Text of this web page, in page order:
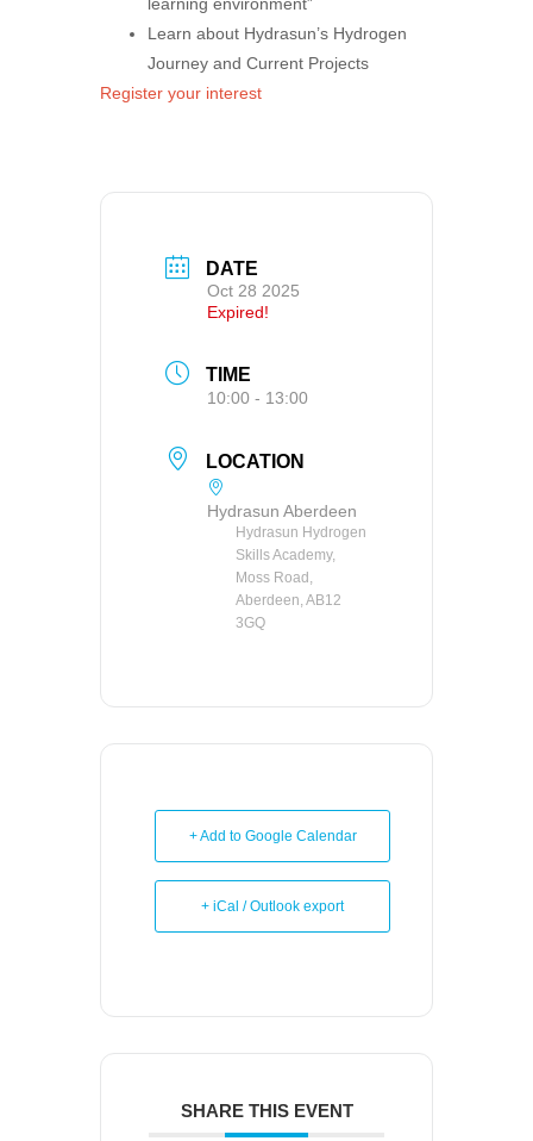
Learn about Hydrasun’s Hydrogen
Journey and Current Projects
Register your interest
DATE
Oct 28 2025
Expired!
TIME
10:00 - 13:00
LOCATION
Hydrasun Aberdeen
Hydrasun Hydrogen
Skills Academy,
Moss Road,
Aberdeen, AB12
3GQ
+ Add to Google Calendar
+ iCal / Outlook export
SHARE THIS EVENT